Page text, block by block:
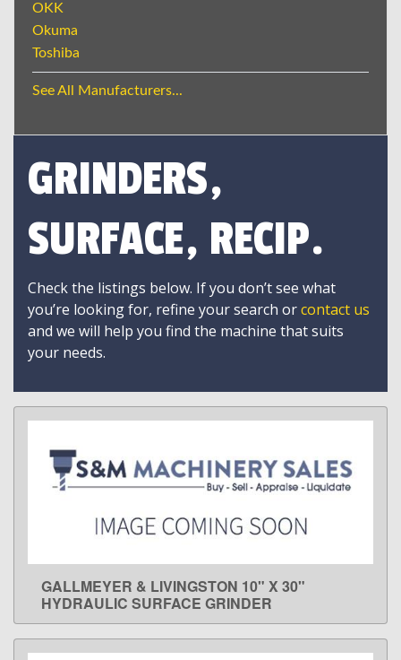
OKK
Okuma
Toshiba
See All Manufacturers...
GRINDERS,
SURFACE, RECIP.
Check the listings below. If you don’t see what
you’re looking for, refine your search orcontact us
and we will help you find the machine that suits
your needs.
LEARN MORE
GALLMEYER & LIVINGSTON 10" X 30"
HYDRAULIC SURFACE GRINDER